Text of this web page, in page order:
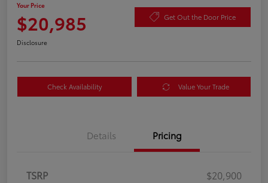
Your Price
$20,985 Get Out the Door Price
Disclosure
Check Availability Value Your Trade
Details Pricing
TSRP
$20,900